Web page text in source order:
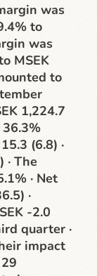
was
to
was
MSEK
to
1,224.7
36.3%
(6.8) ·
· The
· Net
·
-2.0
quarter ·
impact